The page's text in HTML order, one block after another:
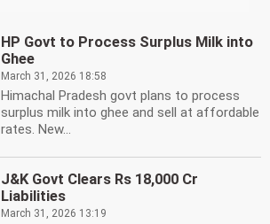
HP Govt to Process Surplus Milk into
Ghee
March 31, 2026 18:58
Himachal Pradesh govt plans to process
surplus milk into ghee and sell at affordable
rates. New...
J&K Govt Clears Rs 18,000 Cr
Liabilities
March 31, 2026 13:19